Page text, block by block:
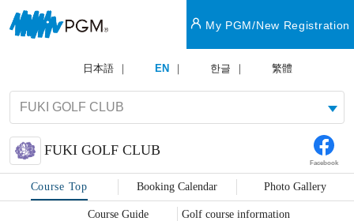
My PGM/New Registration
日本語 EN 한글 繁體
FUKI GOLF CLUB
Facebook
Course Top Booking Calendar Photo Gallery
Course Guide Golf course information